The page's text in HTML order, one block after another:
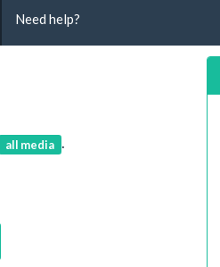
Need help?
all media .